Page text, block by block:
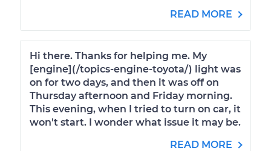
READ MORE
Hi there. Thanks for helping me. My
[engine](/topics-engine-toyota/) light was
on for two days, and then it was off on
Thursday afternoon and Friday morning.
This evening, when I tried to turn on car, it
won't start. I wonder what issue it may be.
READ MORE